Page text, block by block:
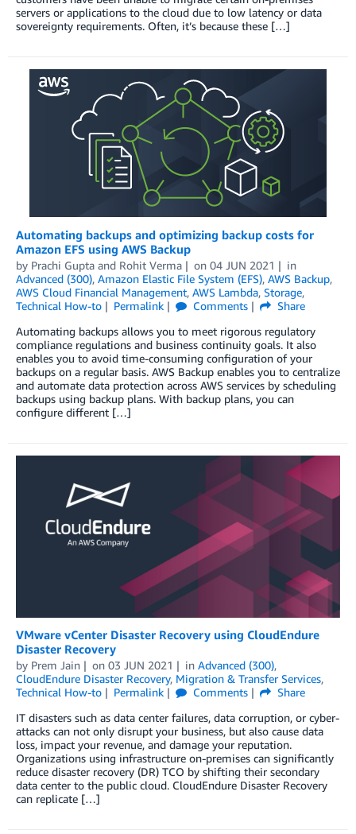
servers or applications to the cloud due to low latency or data
sovereignty requirements. Often, it’s because these […]
Automating backups and optimizing backup costs for
Amazon EFS using AWS Backup
by Prachi Gupta and Rohit Verma on 04 JUN 2021
in
Advanced (300), Amazon Elastic File System (EFS), AWS Backup,
AWS Cloud Financial Management, AWS Lambda, Storage,
Technical How-to
Permalink Comments
Share
Automating backups allows you to meet rigorous regulatory
compliance regulations and business continuity goals. It also
enables you to avoid time-consuming configuration of your
backups on a regular basis. AWS Backup enables you to centralize
and automate data protection across AWS services by scheduling
backups using backup plans. With backup plans, you can
configure different […]
VMware vCenter Disaster Recovery using CloudEndure
Disaster Recovery
by Prem Jain on 03 JUN 2021 in Advanced (300),
CloudEndure Disaster Recovery, Migration & Transfer Services,
Technical How-to
Permalink Comments
Share
IT disasters such as data center failures, data corruption, or cyber-
attacks can not only disrupt your business, but also cause data
loss, impact your revenue, and damage your reputation.
Organizations using infrastructure on-premises can significantly
reduce disaster recovery (DR) TCO by shifting their secondary
data center to the public cloud. CloudEndure Disaster Recovery
can replicate […]